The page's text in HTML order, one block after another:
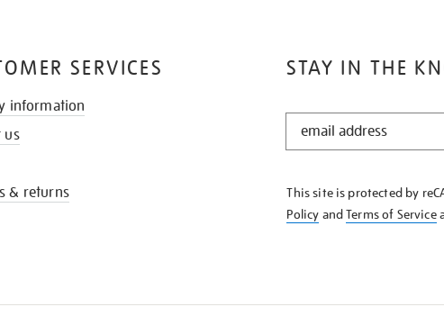
STAY IN THE
STAY
KNOW
This site is protected by
Policy andTerms of Service
SERVICES
information
us
& returns